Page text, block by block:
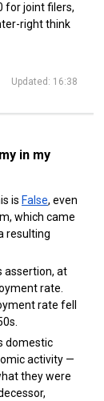
for joint filers,
right think
Updated: 16:38
in my
is False, even
which came
resulting
assertion, at
rate.
rate fell
domestic
activity —
they were